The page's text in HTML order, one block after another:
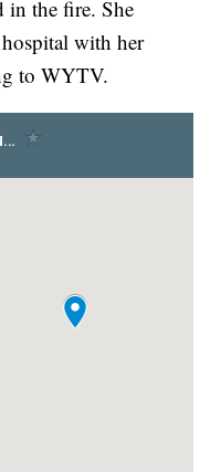
in the fire. She
hospital with her
to WYTV.